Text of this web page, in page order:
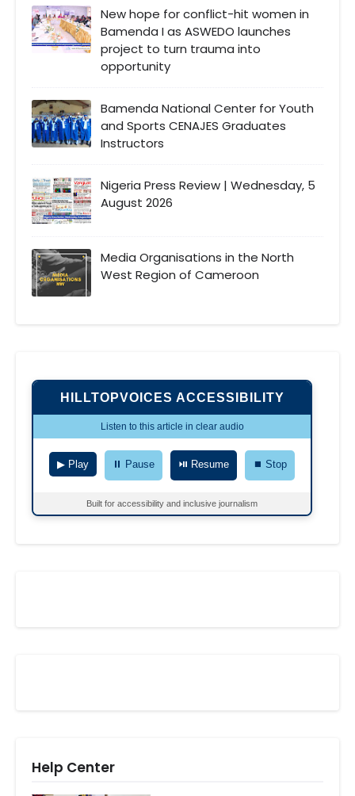
New hope for conflict-hit women in
Bamenda I as ASWEDO launches
project to turn trauma into
opportunity
Bamenda National Center for Youth
and Sports CENAJES Graduates
Instructors
Nigeria Press Review | Wednesday, 5
August 2026
Media Organisations in the North
West Region of Cameroon
HILLTOPVOICES ACCESSIBILITY
Listen to this article in clear audio
▶ Play ⏸ Pause ⏯ Resume ⏹ Stop
Built for accessibility and inclusive journalism
Help Center